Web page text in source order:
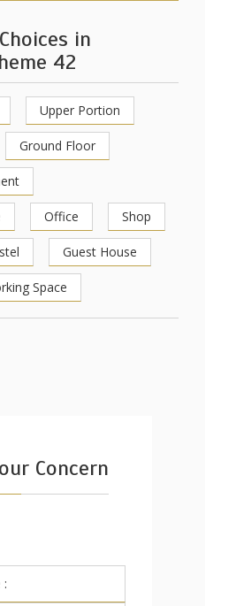
in
42
Upper Portion
Ground Floor
Office Shop
Guest House
Space
Concern